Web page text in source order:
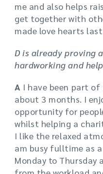
me and also helps
get together with
made love hearts last
D is already proving
hardworking and
A I have been part
about 3 months. I
opportunity for
whilst helping a
I like the relaxed
am busy fulltime as
Monday to Thursday